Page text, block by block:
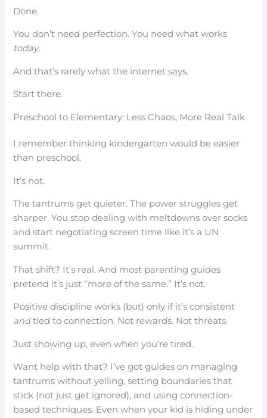
Done.
You don’t need perfection. You need what works
today.
And that’s rarely what the internet says.
Start there.
Preschool to Elementary: Less Chaos, More Real Talk
I remember thinking kindergarten would be easier
than preschool.
It’s not.
The tantrums get quieter. The power struggles get
sharper. You stop dealing with meltdowns over socks
and start negotiating screen time like it’s a UN
summit.
That shift? It’s real. And most parenting guides
pretend it’s just “more of the same.” It’s not.
Positive discipline works (but) only if it’s consistent
andtied to connection. Not rewards. Not threats.
Just showing up, even when you’re tired.
Want help with that? I’ve got guides on managing
tantrums without yelling, setting boundaries that
stick (not just get ignored), and using connection-
based techniques. Even when your kid is hiding under